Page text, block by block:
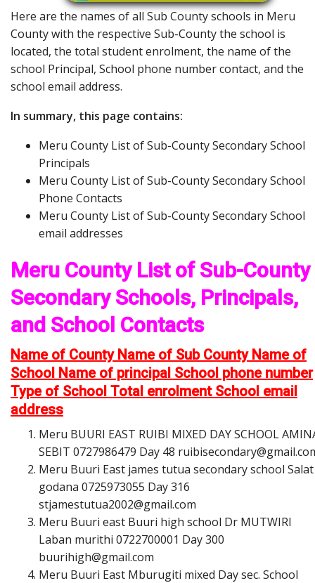
Here are the names of all Sub County schools in Meru
County with the respective Sub-County the school is
located, the total student enrolment, the name of the
school Principal, School phone number contact, and the
school email address.
In summary, this page contains:
Meru County List of Sub-County Secondary School
Principals
Meru County List of Sub-County Secondary School
Phone Contacts
Meru County List of Sub-County Secondary School
email addresses
Meru County List of Sub-County
Secondary Schools, Principals,
and School Contacts
Name of County Name of Sub County Name of
School Name of principal School phone number
Type of School Total enrolment School email
address
Meru BUURI EAST RUIBI MIXED DAY SCHOOL
SEBIT 0727986479 Day 48 ruibisecondary@gmail.co
Meru Buuri East james tutua secondary school Salat
godana 0725973055 Day 316
stjamestutua2002@gmail.com
Meru Buuri east Buuri high school Dr MUTWIRI
Laban murithi 0722700001 Day 300
buurihigh@gmail.com
Meru Buuri East Mburugiti mixed Day sec. School